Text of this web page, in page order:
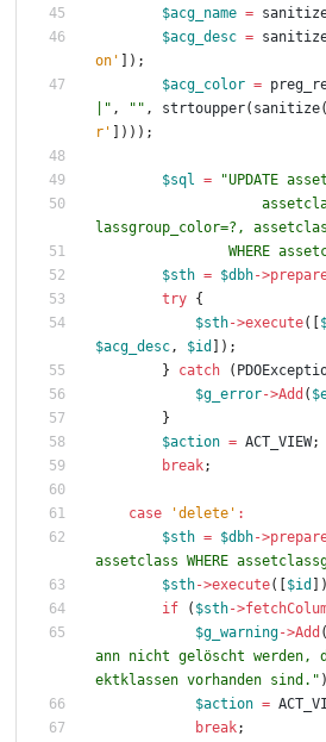
$acg_name =
$acg_desc =
on'
]);
$acg_color =
" , " " , strtoupper( sanitize(
r'
])));
$sql = "
$sth = $dbh->
try {
$sth->execute([
$acg_desc, $id
]);
}
catch (
$g_error->Add (
}
$action = ACT_VIEW;
break;
case 'delete' :
$sth = $dbh->
assetclass WHERE
$sth->execute([ $id
if
( $sth->
$g_warning->Add (
ann nicht gelöscht werden,
ektklassen vorhanden sind. "
$action =
break;